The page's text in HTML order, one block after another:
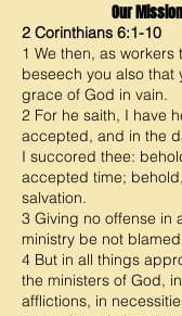
Our
2 Corinthians 6:1-10
1 We then, as workers
beseech you also that
grace of God in vain.
2 For he saith, I have
accepted, and in the
I succored thee:
accepted time;
salvation.
3 Giving no offense in
ministry be not
4 But in all things
the ministers of God,
afflictions, in